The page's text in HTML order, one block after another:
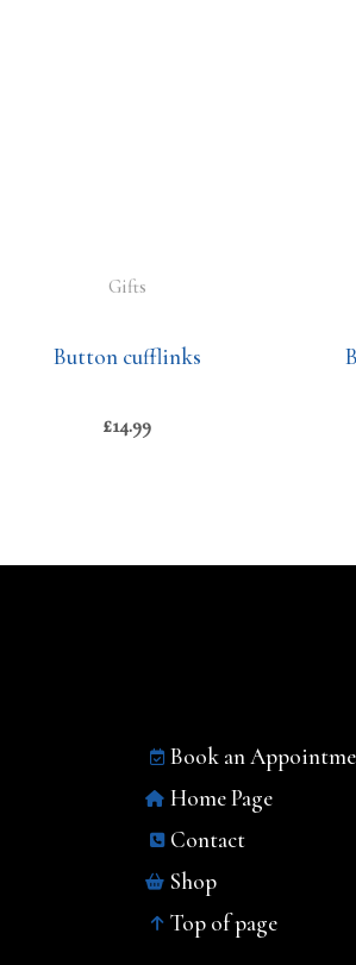
Gifts
Button cufflinks
£14.99
Book an
Home Page
Contact
Shop
Top of page